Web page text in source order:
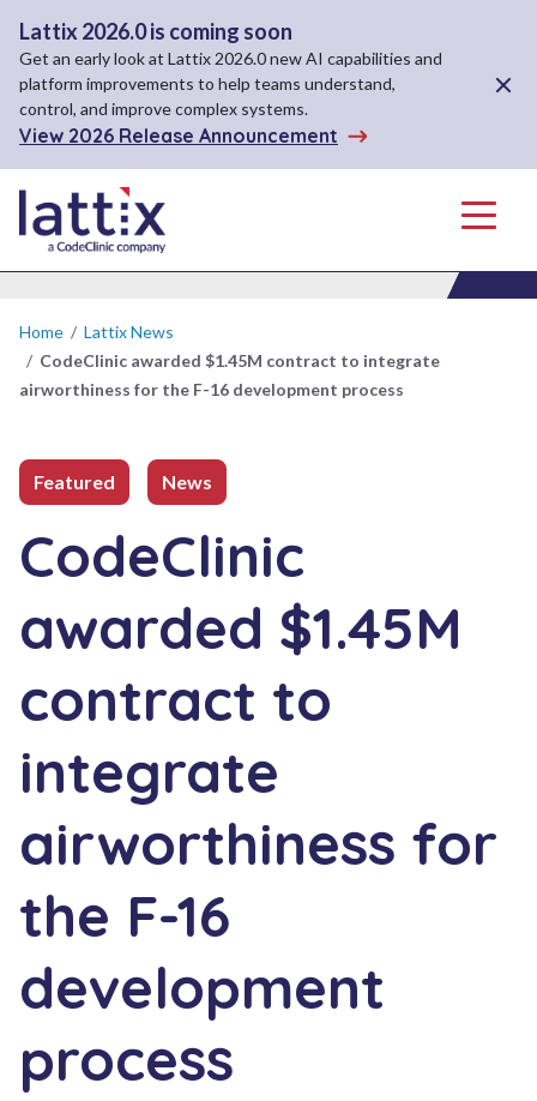
Lattix 2026.0 is coming soon
Get an early look at Lattix 2026.0 new AI capabilities and
platform improvements to help teams understand,
control, and improve complex systems.
View 2026 Release Announcement
Close
Menu
Home / Lattix News
/ CodeClinic awarded $1.45M contract to integrate
airworthiness for the F-16 development process
Featured News
CodeClinic
awarded $1.45M
contract to
integrate
airworthiness for
the F-16
development
process